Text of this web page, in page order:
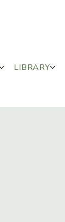
LIBRARY